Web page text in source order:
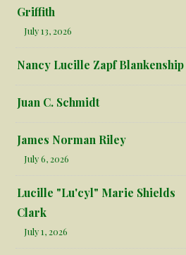
Griffith
July 13, 2026
Nancy Lucille Zapf Blankenship
Juan C. Schmidt
James Norman Riley
July 6, 2026
Lucille "Lu'cyl" Marie Shields
Clark
July 1, 2026